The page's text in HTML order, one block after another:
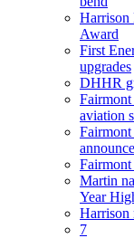
Harrison
Award
First
upgrades
DHHR
aviation
Fairmont
Martin
Year
Harrison
7